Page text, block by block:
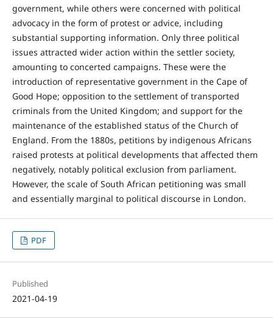
government, while others were concerned with political
advocacy in the form of protest or advice, including
substantial supporting information. Only three political
issues attracted wider action within the settler society,
amounting to concerted campaigns. These were the
introduction of representative government in the Cape of
Good Hope; opposition to the settlement of transported
criminals from the United Kingdom; and support for the
maintenance of the established status of the Church of
England. From the 1880s, petitions by indigenous Africans
raised protests at political developments that affected them
negatively, notably political exclusion from parliament.
However, the scale of South African petitioning was small
and essentially marginal to political discourse in London.
PDF
Published
2021-04-19